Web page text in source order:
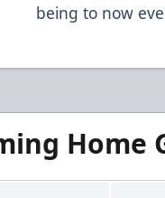
being to now
Home